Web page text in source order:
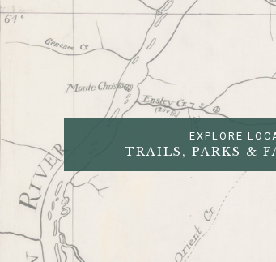
EXPLORE
TRAILS, PARKS &